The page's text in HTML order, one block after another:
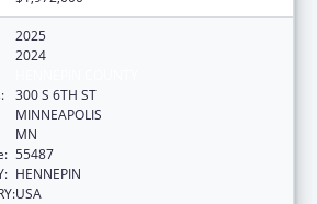
2025
2024
300 S 6TH ST
MINNEAPOLIS
MN
55487
HENNEPIN
USA